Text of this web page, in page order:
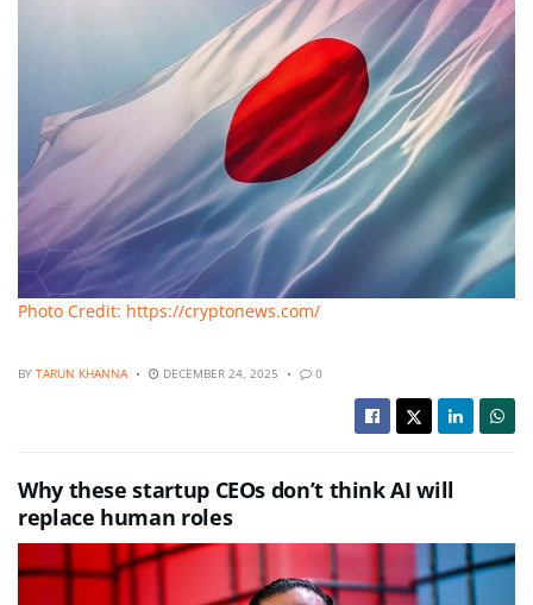
Photo Credit: https://cryptonews.com/
BY TARUN KHANNA DECEMBER 24, 2025 0
Why these startup CEOs don’t think AI will
replace human roles